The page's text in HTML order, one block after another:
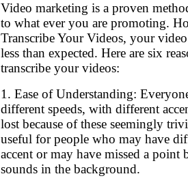
Video marketing is a proven
to what ever you are promoting.
Transcribe Your Videos, your
less than expected. Here are six
transcribe your videos:
1. Ease of Understanding:
different speeds, with different
lost because of these seemingly
useful for people who may have
accent or may have missed a point
sounds in the background.